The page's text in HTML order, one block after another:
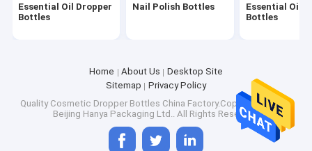
Essential Oil Dropper
Bottles
Nail Polish Bottles
Essential Oil
Bottles
Home About Us
Desktop Site
Sitemap
Privacy Policy
Quality Cosmetic Dropper Bottles China Factory.Copyright © 2026
Beijing Hanya Packaging Ltd.. All Rights Reserved.